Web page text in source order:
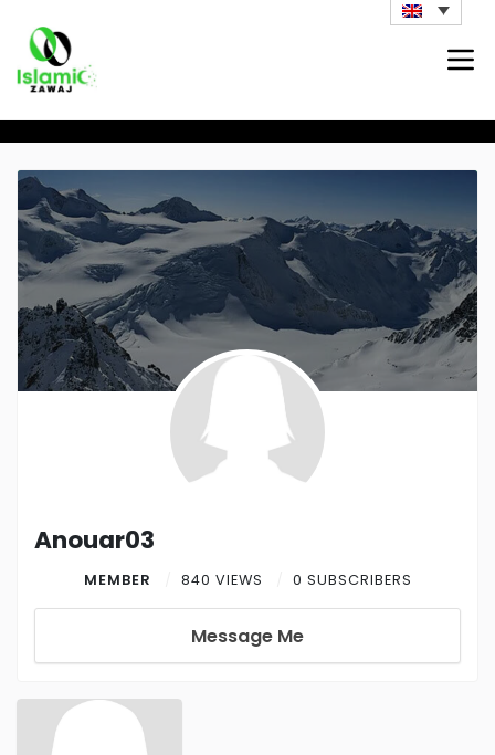
Anouar03
MEMBER 840 VIEWS 0 SUBSCRIBERS
Message Me